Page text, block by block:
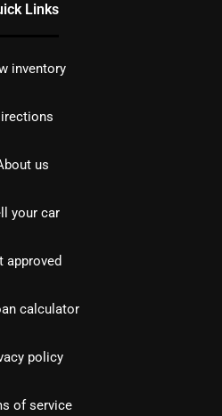
Links
inventory
us
your car
approved
calculator
policy
of service